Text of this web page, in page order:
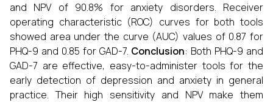
and NPV of 90.8% for anxiety disorders. Receiver
operating characteristic (ROC) curves for both tools
showed area under the curve (AUC) values of 0.87 for
PHQ-9 and 0.85 for GAD-7. Conclusion: Both PHQ-9 and
GAD-7 are effective, easy-to-administer tools for the
early detection of depression and anxiety in general
practice. Their high sensitivity and NPV make them